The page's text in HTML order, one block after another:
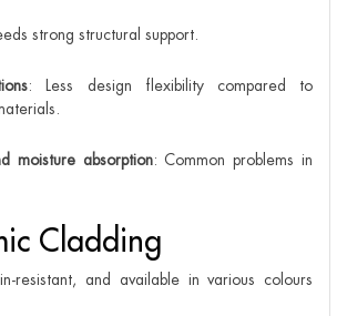
strong structural support.
: Less design flexibility compared to
moisture absorption: Common problems in
Cladding
resistant, and available in various colours